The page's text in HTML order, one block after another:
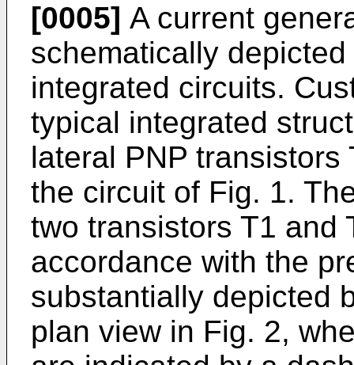
[0005] A current
schematically
integrated circuits.
typical integrated
lateral PNP
the circuit of Fig. 1.
two transistors T1 and
accord­ance with the
substantially depicted
plan view in Fig. 2,